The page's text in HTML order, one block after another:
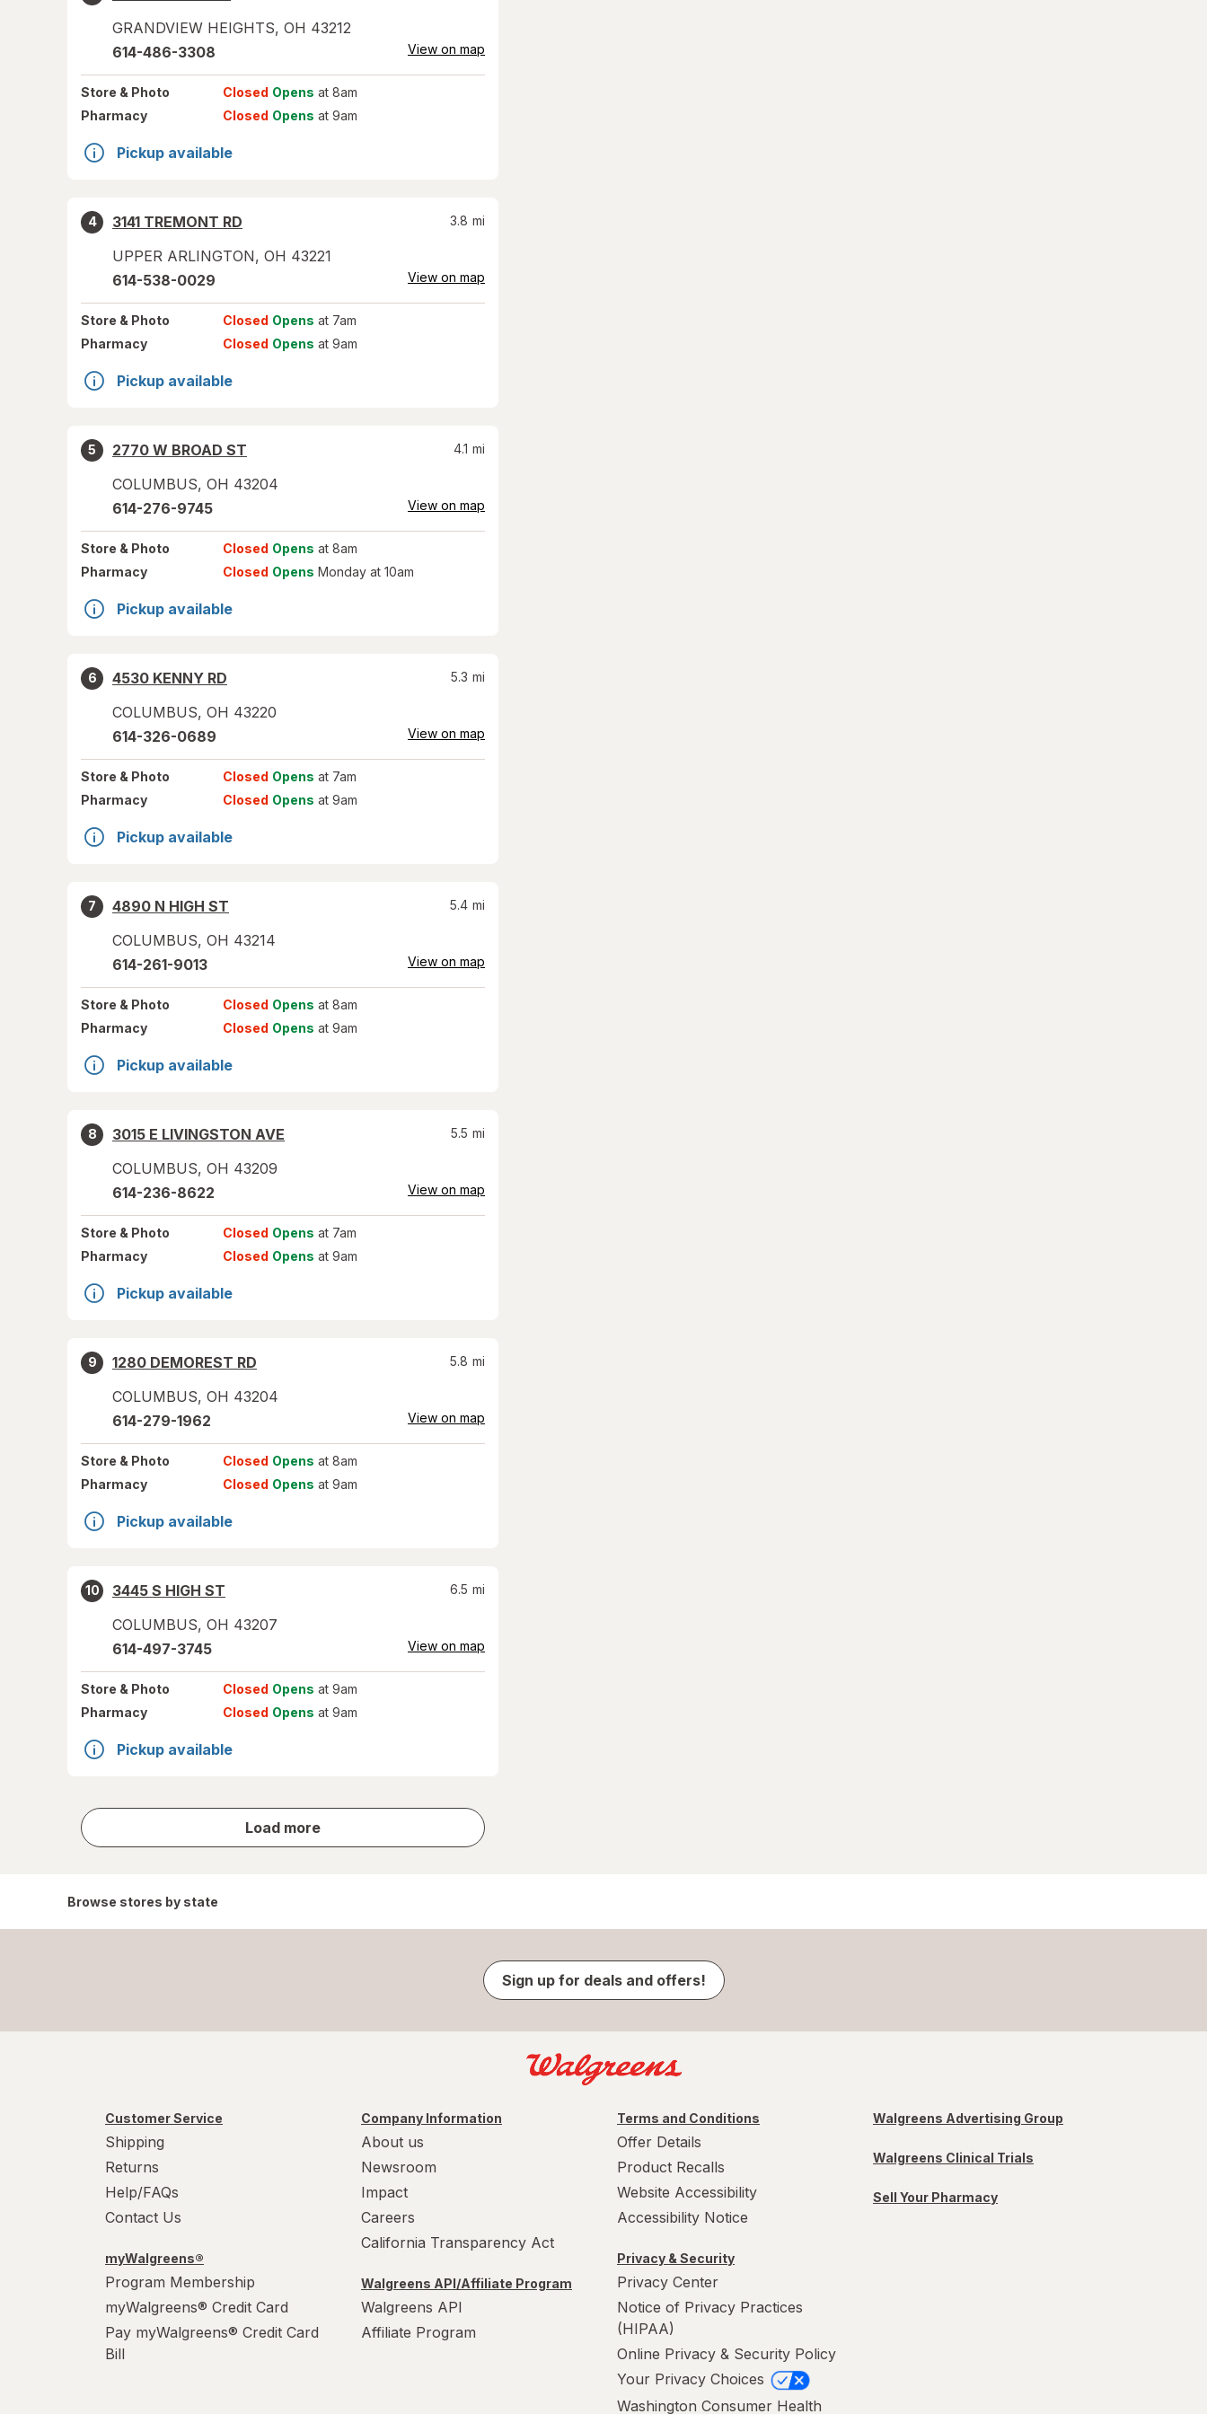
GRANDVIEW HEIGHTS, OH 43212
614-486-3308 View on map
Store & Photo Closed Opens at 8am
Pharmacy
Closed Opens at 9am
Pickup available
4
3141 TREMONT RD
UPPER ARLINGTON, OH 43221
3.8 mi
614-538-0029 View on map
Store & Photo Closed Opens at 7am
Pharmacy
Closed Opens at 9am
Pickup available
5
2770 W BROAD ST
COLUMBUS, OH 43204
4.1 mi
614-276-9745 View on map
Store & Photo Closed Opens at 8am
Pharmacy
Closed Opens Monday at 10am
Pickup available
6
4530 KENNY RD
COLUMBUS, OH 43220
5.3 mi
614-326-0689 View on map
Store & Photo Closed Opens at 7am
Pharmacy
Closed Opens at 9am
Pickup available
7
4890 N HIGH ST
COLUMBUS, OH 43214
5.4 mi
614-261-9013 View on map
Store & Photo Closed Opens at 8am
Pharmacy
Closed Opens at 9am
Pickup available
8
3015 E LIVINGSTON AVE
COLUMBUS, OH 43209
5.5 mi
614-236-8622 View on map
Store & Photo Closed Opens at 7am
Pharmacy
Closed Opens at 9am
Pickup available
9
1280 DEMOREST RD
COLUMBUS, OH 43204
5.8 mi
614-279-1962 View on map
Store & Photo Closed Opens at 8am
Pharmacy
Closed Opens at 9am
Pickup available
10
3445 S HIGH ST
COLUMBUS, OH 43207
6.5 mi
614-497-3745 View on map
Store & Photo Closed Opens at 9am
Pharmacy
Closed Opens at 9am
Pickup available
Load more
store
results
Browse stores by state
Sign up for deals and offers!
Customer Service
Shipping
Returns
Help/FAQs
Contact Us
myWalgreens®
Program Membership
myWalgreens® Credit Card
Pay myWalgreens® Credit Card
Bill
Company Information
About us
Newsroom
Impact
Careers
California Transparency Act
Walgreens API/Affiliate Program
Walgreens API
Affiliate Program
Terms and Conditions
Offer Details
Product Recalls
Website Accessibility
Accessibility Notice
Privacy & Security
Privacy Center
Notice of Privacy Practices
(HIPAA)
Online Privacy & Security Policy
Your Privacy Choices
Washington Consumer Health
Walgreens Advertising Group
Walgreens Clinical Trials
Sell Your Pharmacy